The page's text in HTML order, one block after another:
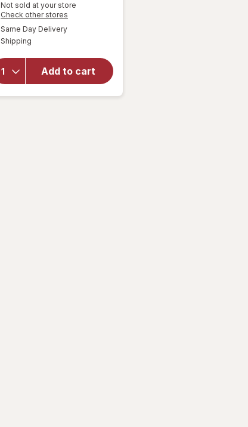
Not sold at your store
Check other stores
Same Day Deliveryavailable
Shipping
Add to cart
overlay
Windex
Glass &
Surface
Cleaning